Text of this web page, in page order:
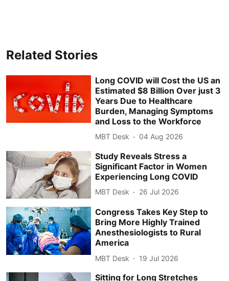
Related Stories
Long COVID will Cost the US an
Estimated $8 Billion Over just 3
Years Due to Healthcare
Burden, Managing Symptoms
and Loss to the Workforce
MBT Desk 04 Aug 2026
Study Reveals Stress a
Significant Factor in Women
Experiencing Long COVID
MBT Desk 26 Jul 2026
Congress Takes Key Step to
Bring More Highly Trained
Anesthesiologists to Rural
America
MBT Desk 19 Jul 2026
Sitting for Long Stretches